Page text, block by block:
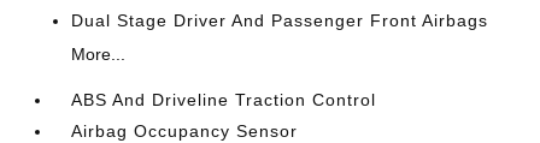
Dual Stage Driver And Passenger Front Airbags
More...
ABS And Driveline Traction Control
Airbag Occupancy Sensor